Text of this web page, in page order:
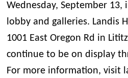
Wednesday, September 13,
lobby and galleries. Landis
1001 East Oregon Rd in
continue to be on display
For more information, visit